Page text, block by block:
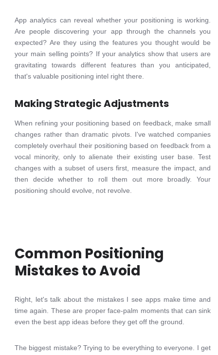
App analytics can reveal whether your positioning is working.
Are people discovering your app through the channels you
expected? Are they using the features you thought would be
your main selling points? If your analytics show that users are
gravitating towards different features than you anticipated,
that's valuable positioning intel right there.
Making Strategic Adjustments
When refining your positioning based on feedback, make small
changes rather than dramatic pivots. I've watched companies
completely overhaul their positioning based on feedback from a
vocal minority, only to alienate their existing user base. Test
changes with a subset of users first, measure the impact, and
then decide whether to roll them out more broadly. Your
positioning should evolve, not revolve.
Common Positioning
Mistakes to Avoid
Right, let's talk about the mistakes I see apps make time and
time again. These are proper face-palm moments that can sink
even the best app ideas before they get off the ground.
The biggest mistake? Trying to be everything to everyone. I get